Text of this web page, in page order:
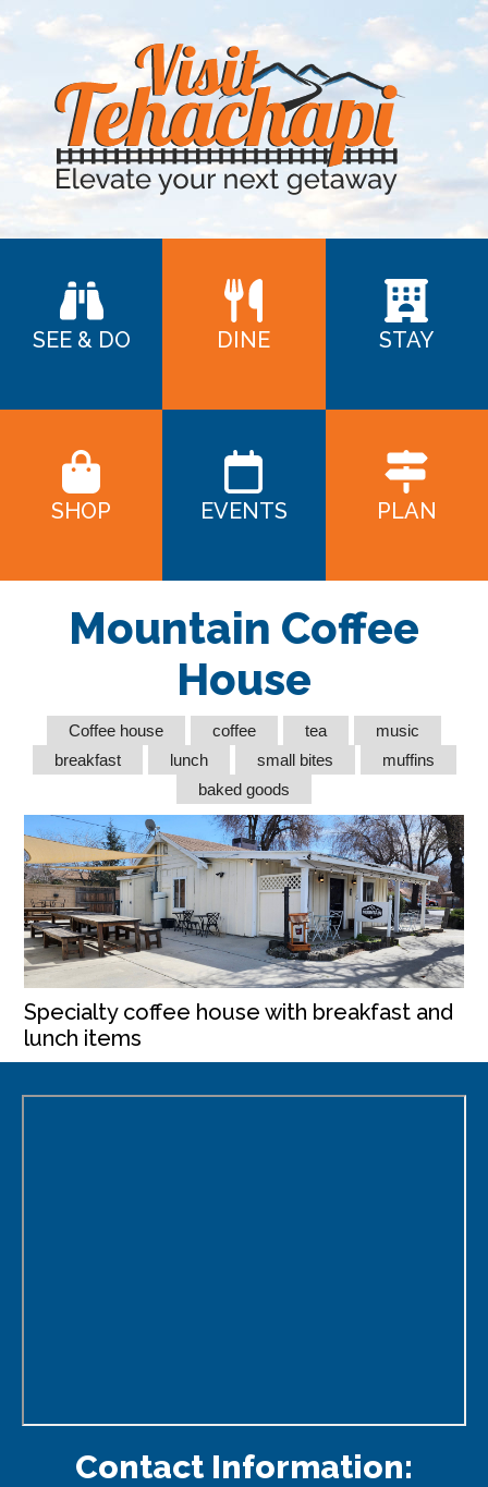
SEE & DO DINE STAY
SHOP EVENTS PLAN
Mountain Coffee
House
Coffee house coffee tea
music
breakfast
lunch small bites
muffins
baked goods
Specialty coffee house with breakfast and
lunch items
Contact Information: